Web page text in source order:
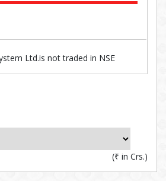
Ltd.is not traded in NSE
(₹ in Crs.)